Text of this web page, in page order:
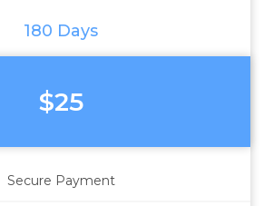
180 Days
$25
Secure Payment